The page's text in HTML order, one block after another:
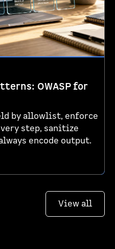
OWASP for
by allowlist, enforce
step, sanitize
encode output.
View all